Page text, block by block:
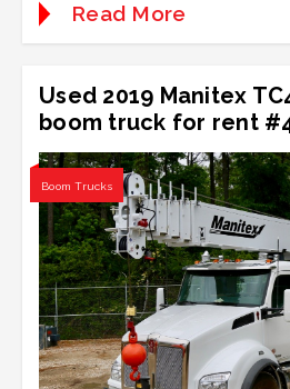
Read More
Used 2019 Manitex
boom truck for rent
Boom Trucks